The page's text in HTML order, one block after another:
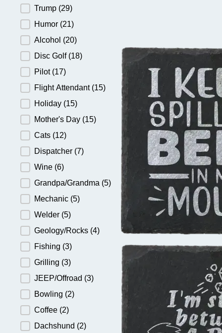
Trump (29)
Humor (21)
Alcohol (20)
Disc Golf (18)
Pilot (17)
Flight Attendant (15)
Holiday (15)
Mother's Day (15)
Cats (12)
Dispatcher (7)
Wine (6)
Grandpa/Grandma (5)
Mechanic (5)
Welder (5)
Geology/Rocks (4)
Fishing (3)
Grilling (3)
JEEP/Offroad (3)
Bowling (2)
Coffee (2)
Dachshund (2)